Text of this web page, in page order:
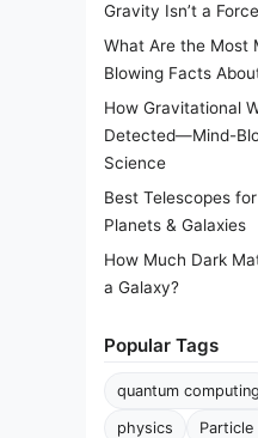
Gravity Isn’t a
What Are the Most
Blowing Facts
How Gravitational
Detected—Mind-
Science
Best Telescopes
Planets & Galaxies
How Much Dark
a Galaxy?
Popular Tags
quantum computing
physics Particle